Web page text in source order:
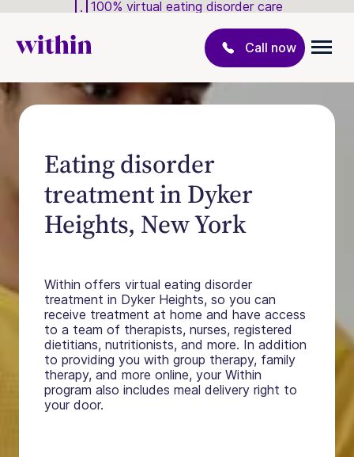
100% virtual eating disorder care
Call now
Eating disorder
treatment in Dyker
Heights, New York
Within offers virtual eating disorder
treatment in Dyker Heights, so you can
receive treatment at home and have access
to a team of therapists, nurses, registered
dietitians, nutritionists, and more. In addition
to providing you with group therapy, family
therapy, and more online, your Within
program also includes meal delivery right to
your door.